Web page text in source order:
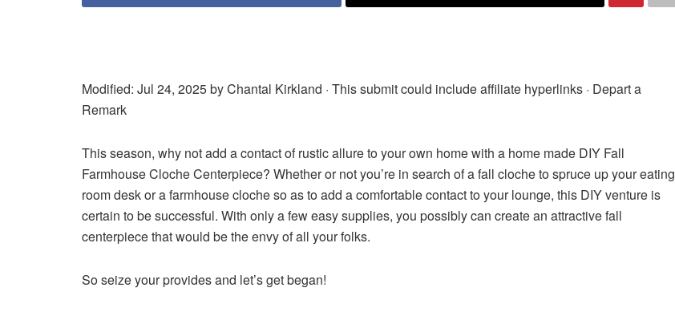
Modified: Jul 24, 2025 byChantal Kirkland · This submit could include affiliate hyperlinks · Depart a
Remark
This season, why not add a contact of rustic allure to your own home with a home made DIY Fall
Farmhouse Cloche Centerpiece? Whether or not you’re in search of a fall cloche to spruce up your eating
room desk or a farmhouse cloche so as to add a comfortable contact to your lounge, this DIY venture is
certain to be successful. With only a few easy supplies, you possibly can create an attractive fall
centerpiece that would be the envy of all your folks.
So seize your provides and let’s get began!